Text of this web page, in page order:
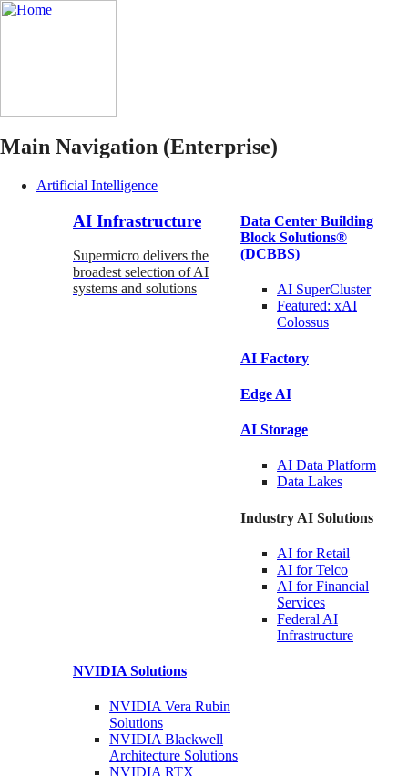
Main Navigation (Enterprise)
Artificial Intelligence
AI Infrastructure
Supermicro delivers the
broadest selection of AI
systems and solutions
Data Center Building
Block Solutions®
(DCBBS)
AI SuperCluster
Featured: xAI
Colossus
AI Factory
Edge AI
AI Storage
AI Data Platform
Data Lakes
Industry AI Solutions
AI forRetail
AI forTelco
AI for Financial
Services
Federal AI
Infrastructure
NVIDIA Solutions
NVIDIA Vera Rubin
Solutions
NVIDIA Blackwell
Architecture Solutions
NVIDIA RTX